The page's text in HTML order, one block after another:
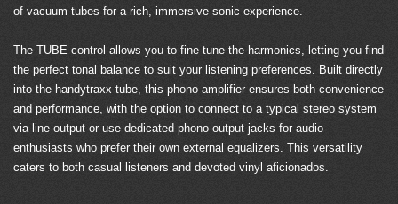
of vacuum tubes for a rich, immersive sonic experience.
The TUBE control allows you to fine-tune the harmonics, letting you find
the perfect tonal balance to suit your listening preferences. Built directly
into the handytraxx tube, this phono amplifier ensures both convenience
and performance, with the option to connect to a typical stereo system
via line output or use dedicated phono output jacks for audio
enthusiasts who prefer their own external equalizers. This versatility
caters to both casual listeners and devoted vinyl aficionados.